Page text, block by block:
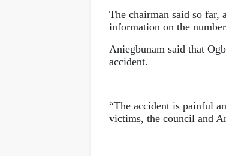
The chairman said so far,
information on the
Aniegbunam said that
accident.
“The accident is painful
victims, the council and